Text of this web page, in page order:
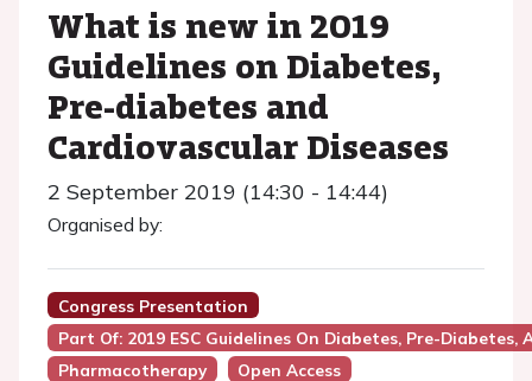
What is new in 2019
Guidelines on Diabetes,
Pre-diabetes and
Cardiovascular Diseases
2 September 2019 (14:30 - 14:44)
Organised by:
Congress Presentation
Part Of: 2019 ESC Guidelines On Diabetes, Pre-
Pharmacotherapy
Open Access